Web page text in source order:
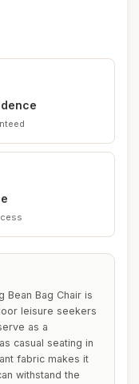
Bean Bag Chair is
leisure seekers
as a
casual seating in
fabric makes it
withstand the